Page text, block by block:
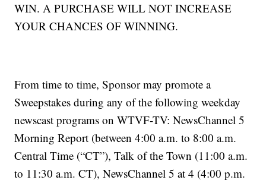
WIN. A PURCHASE WILL NOT INCREASE
YOUR CHANCES OF WINNING.
From time to time, Sponsor may promote a
Sweepstakes during any of the following weekday
newscast programs on WTVF-TV: NewsChannel 5
Morning Report (between 4:00 a.m. to 8:00 a.m.
Central Time (“CT”), Talk of the Town (11:00 a.m.
to 11:30 a.m. CT), NewsChannel 5 at 4 (4:00 p.m.